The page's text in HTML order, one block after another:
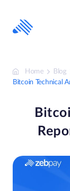
content
Home
Blog
Bitcoin Technical